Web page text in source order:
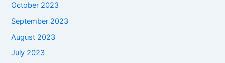
October 2023
September 2023
August 2023
July 2023